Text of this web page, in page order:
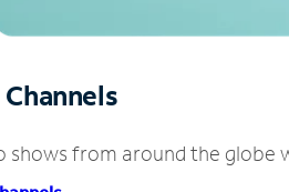
shows from around the globe